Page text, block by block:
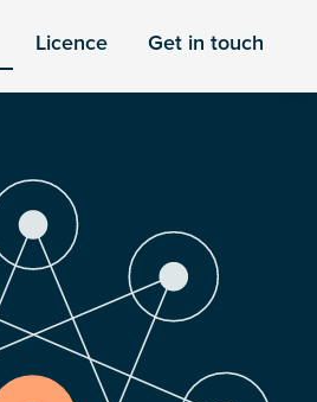
Licence Get in touch